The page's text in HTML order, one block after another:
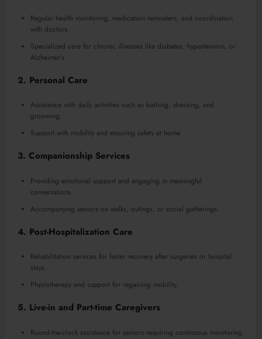
Regular health monitoring, medication reminders, and coordination
with doctors.
Specialized care for chronic illnesses like diabetes, hypertension, or
Alzheimer’s.
2. Personal Care
Assistance with daily activities such as bathing, dressing, and
grooming.
Support with mobility and ensuring safety at home.
3. Companionship Services
Providing emotional support and engaging in meaningful
conversations.
Accompanying seniors on walks, outings, or social gatherings.
4. Post-Hospitalization Care
Rehabilitation services for faster recovery after surgeries or hospital
stays.
Physiotherapy and support for regaining mobility.
5. Live-in and Part-time Caregivers
Round-the-clock assistance for seniors requiring continuous monitoring.